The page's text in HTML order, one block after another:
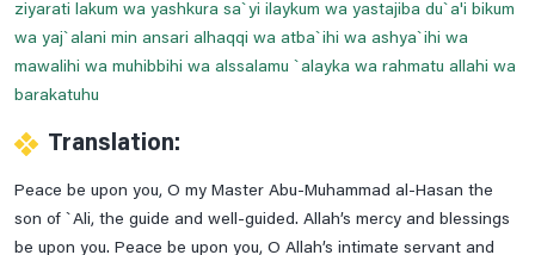
ziyarati lakum wa yashkura sa`yi ilaykum wa yastajiba du`a'i bikum
wa yaj`alani min ansari alhaqqi wa atba`ihi wa ashya`ihi wa
mawalihi wa muhibbihi wa alssalamu `alayka wa rahmatu allahi wa
barakatuhu
Translation:
Peace be upon you, O my Master Abu-Muhammad al-Hasan the
son of `Ali, the guide and well-guided. Allah’s mercy and blessings
be upon you. Peace be upon you, O Allah’s intimate servant and
Read Dua E Nudba
Read Dua E Sabasab
Read Dua E Samaat
Read Ziarat-E-Nahiya